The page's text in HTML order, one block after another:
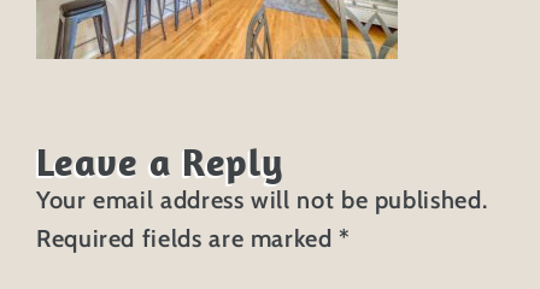
Leave a Reply
Your email address will not be published.
Required fields are marked*